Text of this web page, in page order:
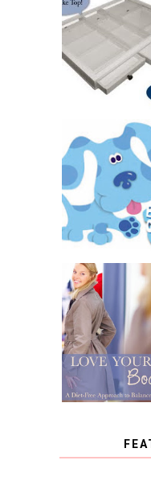
COUNTING
CLICKS FOR
CHARITY:
ORIGINAL
SCRAPBOX
GIVES BACK
GIVEAWAY
CNN BLUES
CLUES
BOOK REVIEW:
LOVE YOUR
BODY: A
FREE
TO
EATING BY
BROOKE